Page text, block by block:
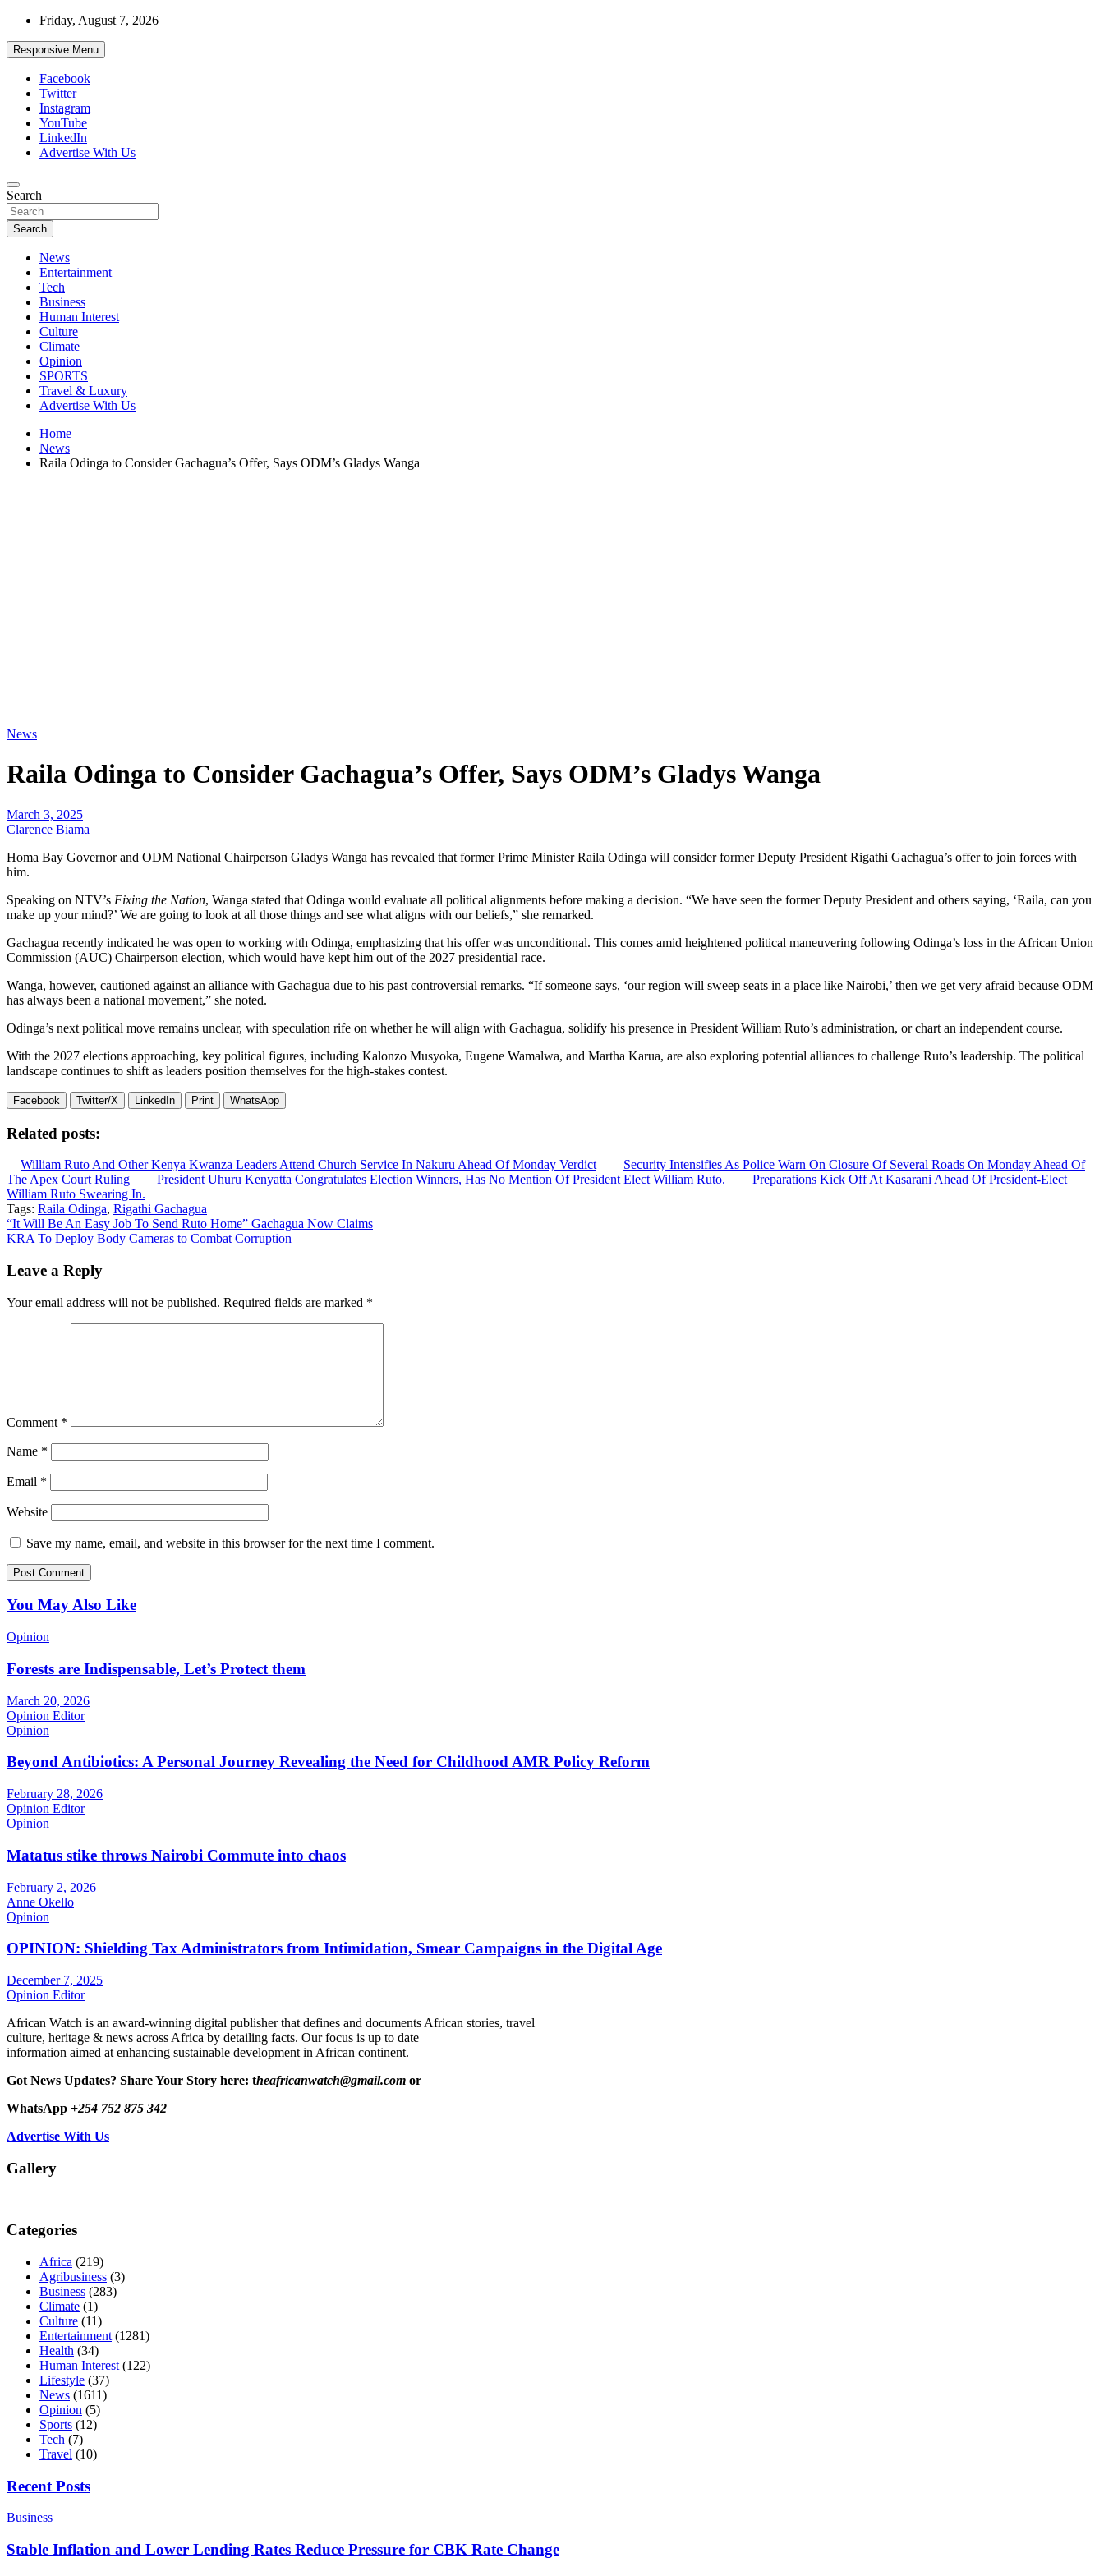
Skip
content
Friday, August 7, 2026
Responsive Menu
Facebook
Twitter
Instagram
YouTube
LinkedIn
Advertise With Us
African Watch
Accurate & Timely News
Search
Search
News
Entertainment
Tech
Business
Human Interest
Culture
Climate
Opinion
SPORTS
Travel & Luxury
Advertise With Us
Home
News
Raila Odinga to Consider Gachagua’s Offer, Says ODM’s Gladys Wanga
News
Raila Odinga to Consider Gachagua’s Offer, Says ODM’s Gladys Wanga
March 3, 2025
Clarence Biama
Homa Bay Governor and ODM National Chairperson Gladys Wanga has revealed that former Prime Minister Raila Odinga will consider former Deputy President Rigathi Gachagua’s offer to join forces with
him.
Speaking on NTV’s Fixing the Nation, Wanga stated that Odinga would evaluate all political alignments before making a decision. “We have seen the former Deputy President and others saying, ‘Raila, can you
make up your mind?’ We are going to look at all those things and see what aligns with our beliefs,” she remarked.
Gachagua recently indicated he was open to working with Odinga, emphasizing that his offer was unconditional. This comes amid heightened political maneuvering following Odinga’s loss in the African Union
Commission (AUC) Chairperson election, which would have kept him out of the 2027 presidential race.
Wanga, however, cautioned against an alliance with Gachagua due to his past controversial remarks. “If someone says, ‘our region will sweep seats in a place like Nairobi,’ then we get very afraid because ODM
has always been a national movement,” she noted.
Odinga’s next political move remains unclear, with speculation rife on whether he will align with Gachagua, solidify his presence in President William Ruto’s administration, or chart an independent course.
With the 2027 elections approaching, key political figures, including Kalonzo Musyoka, Eugene Wamalwa, and Martha Karua, are also exploring potential alliances to challenge Ruto’s leadership. The political
landscape continues to shift as leaders position themselves for the high-stakes contest.
Facebook Twitter/X LinkedIn Print WhatsApp
Related posts:
William Ruto And Other Kenya Kwanza Leaders Attend Church Service In Nakuru Ahead Of Monday Verdict
Security Intensifies As Police Warn On Closure Of Several Roads On Monday Ahead Of
The Apex Court Ruling
President Uhuru Kenyatta Congratulates Election Winners, Has No Mention Of President Elect William Ruto.
Preparations Kick Off At Kasarani Ahead Of President-Elect
William Ruto Swearing In.
Tags: Raila Odinga, Rigathi Gachagua
Post
navigation
“It Will Be An Easy Job To Send Ruto Home” Gachagua Now Claims
KRA To Deploy Body Cameras to Combat Corruption
Leave a Reply
Your email address will not be published. Required fields are marked *
Comment *
Name *
Email *
Website
Save my name, email, and website in this browser for the next time I comment.
You May Also Like
Opinion
Forests are Indispensable, Let’s Protect them
March 20, 2026
Opinion Editor
Opinion
Beyond Antibiotics: A Personal Journey Revealing the Need for Childhood AMR Policy Reform
February 28, 2026
Opinion Editor
Opinion
Matatus stike throws Nairobi Commute into chaos
February 2, 2026
Anne Okello
Opinion
OPINION: Shielding Tax Administrators from Intimidation, Smear Campaigns in the Digital Age
December 7, 2025
Opinion Editor
African Watch is an award-winning digital publisher that defines and documents African stories, travel
culture, heritage & news across Africa by detailing facts. Our focus is up to date
information aimed at enhancing sustainable development in African continent.
Got News Updates? Share Your Story here: theafricanwatch@gmail.com or
WhatsApp +254 752 875 342
Advertise With Us
Gallery
Categories
Africa (219)
Agribusiness (3)
Business (283)
Climate (1)
Culture (11)
Entertainment (1281)
Health (34)
Human Interest (122)
Lifestyle (37)
News (1611)
Opinion (5)
Sports (12)
Tech (7)
Travel (10)
Recent Posts
Business
Stable Inflation and Lower Lending Rates Reduce Pressure for CBK Rate Change